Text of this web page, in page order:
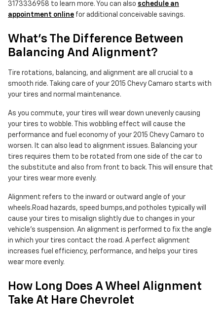
3173336958 to learn more. You can also schedule an
appointment online for additional conceivable savings.
What's The Difference Between
Balancing And Alignment?
Tire rotations, balancing, and alignment are all crucial to a
smooth ride. Taking care of your 2015 Chevy Camaro starts with
your tires and normal maintenance.
As you commute, your tires will wear down unevenly causing
your tires to wobble. This wobbling effect will cause the
performance and fuel economy of your 2015 Chevy Camaro to
worsen. It can also lead to alignment issues. Balancing your
tires requires them to be rotated from one side of the car to
the substitute and also from front to back. This will ensure that
your tires wear more evenly.
Alignment refers to the inward or outward angle of your
wheels.Road hazards, speed bumps,and potholes typically will
cause your tires to misalign slightly due to changes in your
vehicle's suspension. An alignment is performed to fix the angle
in which your tires contact the road. A perfect alignment
increases fuel efficiency, performance, and helps your tires
wear more evenly.
How Long Does A Wheel Alignment
Take At Hare Chevrolet